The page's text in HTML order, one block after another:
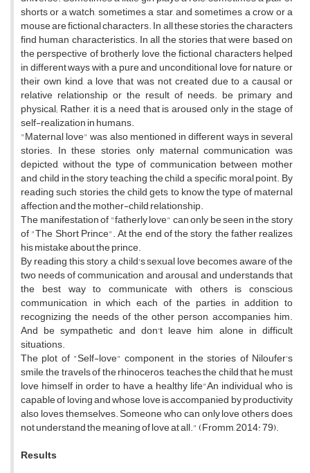
shorts or a watch, sometimes a star, and sometimes a crow or a
mouse are fictional characters. In all these stories, the characters
find human characteristics. In all the stories that were based on
the perspective of brotherly love, the fictional characters helped
in different ways with a pure and unconditional love for nature, or
their own kind, a love that was not created due to a causal or
relative relationship or the result of needs. be primary and
physical; Rather, it is a need that is aroused only in the stage of
self-realization in humans.
"Maternal love" was also mentioned in different ways in several
stories. In these stories, only maternal communication was
depicted, without the type of communication between mother
and child in the story teaching the child a specific moral point. By
reading such stories, the child gets to know the type of maternal
affection and the mother-child relationship.
The manifestation of "fatherly love" can only be seen in the story
of "The Short Prince". At the end of the story, the father realizes
his mistake about the prince.
By reading this story, a child's sexual love becomes aware of the
two needs of communication and arousal, and understands that
the best way to communicate with others is conscious
communication, in which each of the parties, in addition to
recognizing the needs of the other person, accompanies him.
And be sympathetic and don't leave him alone in difficult
situations.
The plot of "Self-love" component, in the stories of Niloufer's
smile, the travels of the rhinoceros, teaches the child that he must
love himself in order to have a healthy life"An individual who is
capable of loving and whose love is accompanied by productivity
also loves themselves. Someone who can only love others does
not understand the meaning of love at all." (Fromm, 2014: 79).
Results